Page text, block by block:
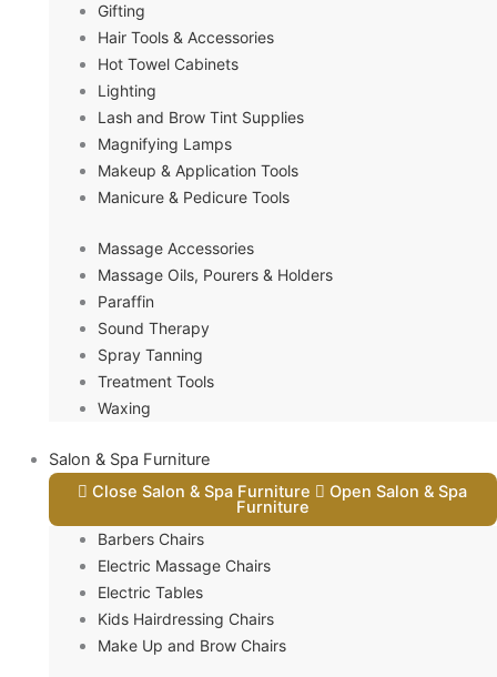
Gifting
Hair Tools & Accessories
Hot Towel Cabinets
Lighting
Lash and Brow Tint Supplies
Magnifying Lamps
Makeup & Application Tools
Manicure & Pedicure Tools
Massage Accessories
Massage Oils, Pourers & Holders
Paraffin
Sound Therapy
Spray Tanning
Treatment Tools
Waxing
Salon & Spa Furniture
Close Salon & Spa Furniture
Open Salon & Spa
Furniture
Barbers Chairs
Electric Massage Chairs
Electric Tables
Kids Hairdressing Chairs
Make Up and Brow Chairs